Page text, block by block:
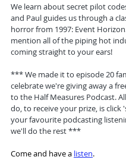
We learn about secret pilot
and Paul guides us through a
horror from 1997: Event
mention all of the piping hot
coming straight to your ears!
*** We made it to episode 20
celebrate we're giving away a
to the Half Measures Podcast.
do, to receive your prize, is click
your favourite podcasting
we'll do the rest ***
Come and have a listen.